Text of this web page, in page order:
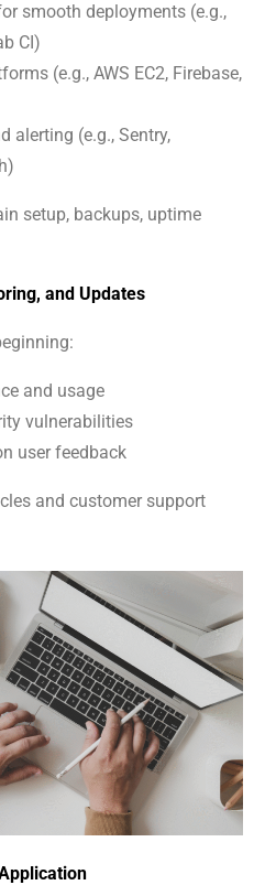
smooth deployments (e.g.,
CI)
(e.g., AWS EC2, Firebase,
alerting (e.g., Sentry,
setup, backups, uptime
and Updates
and usage
vulnerabilities
user feedback
and customer support